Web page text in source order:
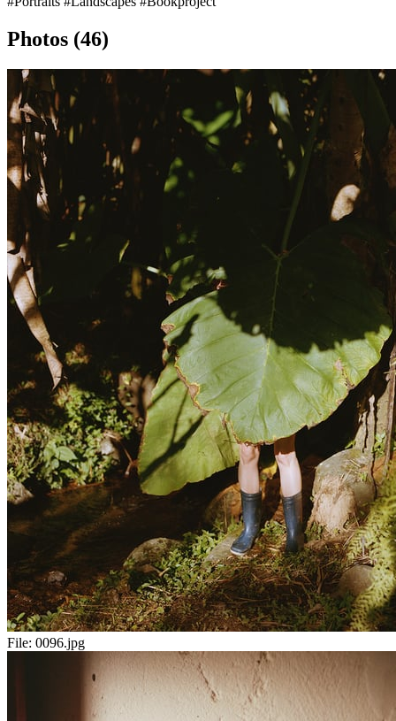
Photos (46)
File: 0096.jpg